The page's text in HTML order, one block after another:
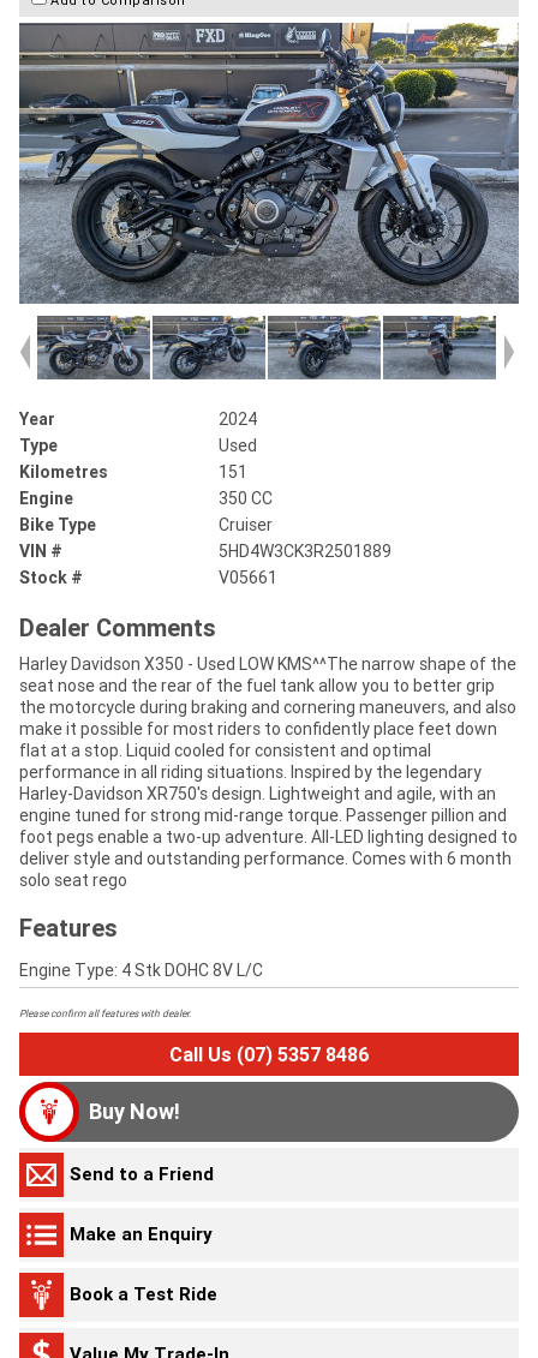
Year
2024
Type
Used
Kilometres
151
Engine
350 CC
Bike Type
Cruiser
VIN #
5HD4W3CK3R2501889
Stock #
V05661
Dealer Comments
Harley Davidson X350 - Used LOW KMS^^The narrow shape of the
seat nose and the rear of the fuel tank allow you to better grip
the motorcycle during braking and cornering maneuvers, and also
make it possible for most riders to confidently place feet down
flat at a stop. Liquid cooled for consistent and optimal
performance in all riding situations. Inspired by the legendary
Harley-Davidson XR750's design. Lightweight and agile, with an
engine tuned for strong mid-range torque. Passenger pillion and
foot pegs enable a two-up adventure. All-LED lighting designed to
deliver style and outstanding performance. Comes with 6 month
solo seat rego
Features
Engine Type: 4 Stk DOHC 8V L/C
Please confirm all features with dealer.
Call Us (07) 5357 8486
Buy Now!
Send to a Friend
Make an Enquiry
Book a Test Ride